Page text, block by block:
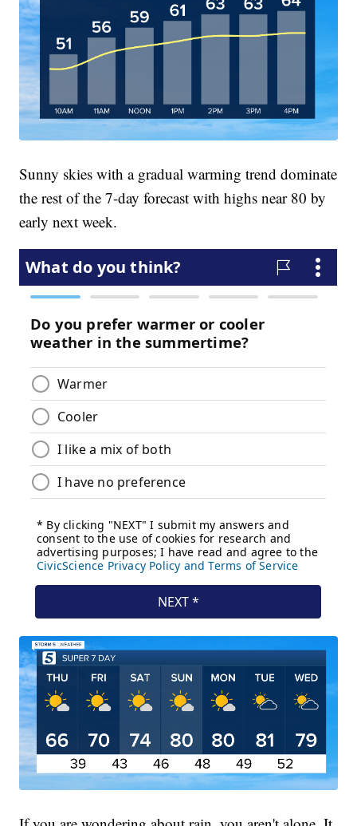
Sunny skies with a gradual warming trend dominate
the rest of the 7-day forecast with highs near 80 by
early next week.